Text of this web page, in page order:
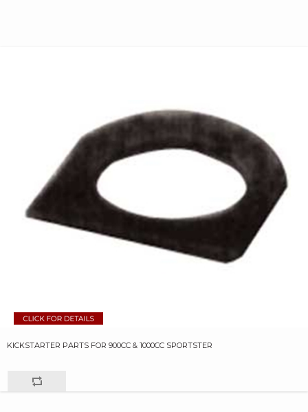
KICKSTARTER PARTS FOR 900CC & 1000CC SPORTSTER